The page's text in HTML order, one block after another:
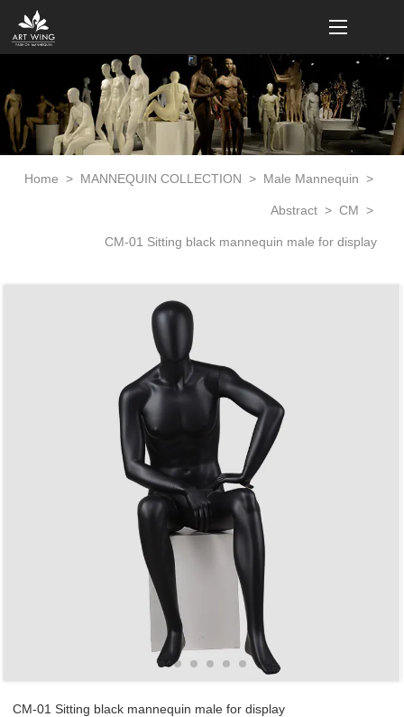
loading
Home > MANNEQUIN COLLECTION > Male Mannequin >
Abstract > CM >
CM-01 Sitting black mannequin male for display
CM-01 Sitting black mannequin male for display